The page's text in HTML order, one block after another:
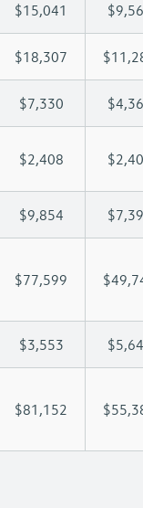
$15,041
$18,307
$7,330
$2,408
$9,854
$77,599
$3,553
$81,152